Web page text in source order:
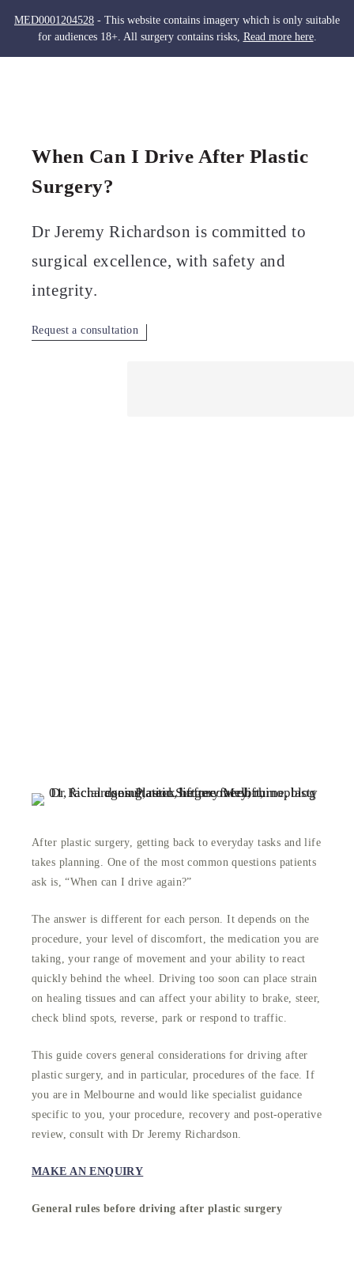
MED0001204528 - This website contains imagery which is only suitable
for audiences 18+. All surgery contains risks, Read more here.
When Can I Drive After Plastic
Surgery?
Dr Jeremy Richardson is committed to
surgical excellence, with safety and
integrity.
Request a consultation
After plastic surgery, getting back to everyday tasks and life
takes planning. One of the most common questions patients
ask is, “When can I drive again?”
The answer is different for each person. It depends on the
procedure, your level of discomfort, the medication you are
taking, your range of movement and your ability to react
quickly behind the wheel. Driving too soon can place strain
on healing tissues and can affect your ability to brake, steer,
check blind spots, reverse, park or respond to traffic.
This guide covers general considerations for driving after
plastic surgery, and in particular, procedures of the face. If
you are in Melbourne and would like specialist guidance
specific to you, your procedure, recovery and post-operative
review, consult with Dr Jeremy Richardson.
MAKE AN ENQUIRY
General rules before driving after plastic surgery